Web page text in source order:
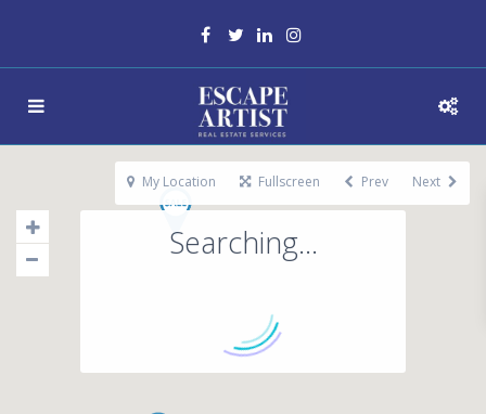
Searching...
My Location Fullscreen Prev Next